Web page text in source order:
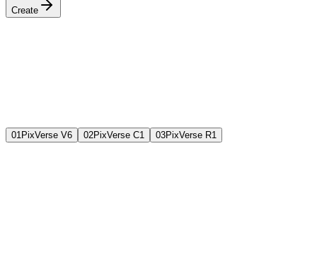
Create
01 PixVerse V6 02PixVerse C1 03PixVerse R1